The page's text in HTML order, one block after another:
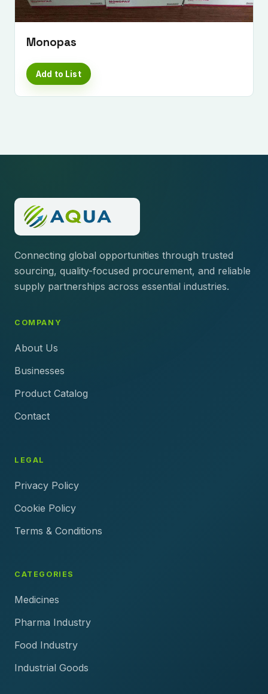
Monopas
Add to List
Connecting global opportunities through trusted
sourcing, quality-focused procurement, and reliable
supply partnerships across essential industries.
COMPANY
About Us
Businesses
Product Catalog
Contact
LEGAL
Privacy Policy
Cookie Policy
Terms & Conditions
CATEGORIES
Medicines
Pharma Industry
Food Industry
Industrial Goods